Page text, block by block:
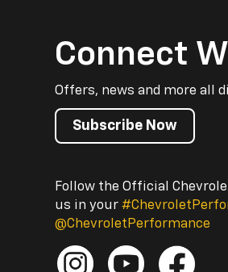
Connect
Offers, news and more all
Subscribe Now
Follow the Official
us in your
@ChevroletPerformance